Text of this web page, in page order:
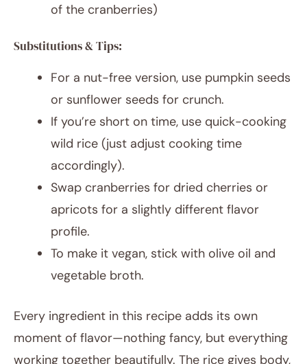
of the cranberries)
Substitutions & Tips:
For a nut-free version, use pumpkin seeds
or sunflower seeds for crunch.
If you’re short on time, use quick-cooking
wild rice (just adjust cooking time
accordingly).
Swap cranberries for dried cherries or
apricots for a slightly different flavor
profile.
To make it vegan, stick with olive oil and
vegetable broth.
Every ingredient in this recipe adds its own
moment of flavor—nothing fancy, but everything
working together beautifully. The rice gives body,